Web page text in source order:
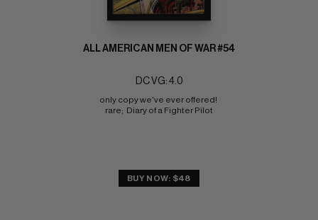
ALL AMERICAN MEN OF WAR #54
DC VG: 4.0
only copy we've ever offered!
rare;  Diary of a Fighter Pilot
BUY NOW: $48